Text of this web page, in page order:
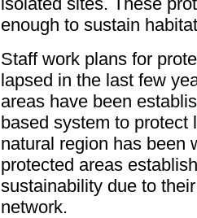
enough to sustain
Staff work plans for
lapsed in the last few
areas have been
based system to protect
natural region has been
protected areas
sustainability due to
network.